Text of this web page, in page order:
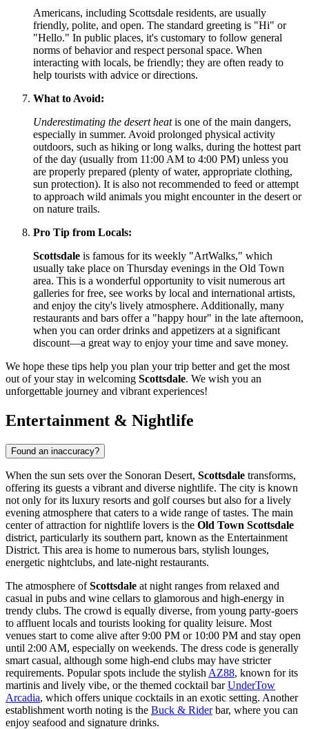
Americans, including Scottsdale residents, are usually
friendly, polite, and open. The standard greeting is "Hi" or
"Hello." In public places, it's customary to follow general
norms of behavior and respect personal space. When
interacting with locals, be friendly; they are often ready to
help tourists with advice or directions.
What to Avoid:
Underestimating the desert heatis one of the main dangers,
especially in summer. Avoid prolonged physical activity
outdoors, such as hiking or long walks, during the hottest part
of the day (usually from 11:00 AM to 4:00 PM) unless you
are properly prepared (plenty of water, appropriate clothing,
sun protection). It is also not recommended to feed or attempt
to approach wild animals you might encounter in the desert or
on nature trails.
Pro Tip from Locals:
Scottsdale is famous for its weekly "ArtWalks," which
usually take place on Thursday evenings in the Old Town
area. This is a wonderful opportunity to visit numerous art
galleries for free, see works by local and international artists,
and enjoy the city's lively atmosphere. Additionally, many
restaurants and bars offer a "happy hour" in the late afternoon,
when you can order drinks and appetizers at a significant
discount—a great way to enjoy your time and save money.
We hope these tips help you plan your trip better and get the most
out of your stay in welcoming Scottsdale. We wish you an
unforgettable journey and vibrant experiences!
Entertainment & Nightlife
Found an inaccuracy?
When the sun sets over the Sonoran Desert, Scottsdale transforms,
offering its guests a vibrant and diverse nightlife. The city is known
not only for its luxury resorts and golf courses but also for a lively
evening atmosphere that caters to a wide range of tastes. The main
center of attraction for nightlife lovers is the Old Town Scottsdale
district, particularly its southern part, known as the Entertainment
District. This area is home to numerous bars, stylish lounges,
energetic nightclubs, and late-night restaurants.
The atmosphere ofScottsdale at night ranges from relaxed and
casual in pubs and wine cellars to glamorous and high-energy in
trendy clubs. The crowd is equally diverse, from young party-goers
to affluent locals and tourists looking for quality leisure. Most
venues start to come alive after 9:00 PM or 10:00 PM and stay open
until 2:00 AM, especially on weekends. The dress code is generally
smart casual, although some high-end clubs may have stricter
requirements. Popular spots include the stylish AZ88, known for its
martinis and lively vibe, or the themed cocktail barUnderTow
Arcadia, which offers unique cocktails in an exotic setting. Another
establishment worth noting is the Buck & Riderbar, where you can
enjoy seafood and signature drinks.